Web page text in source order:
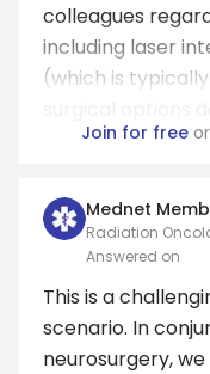
colleagues
including laser
(which is
Join for freeor
Mednet
Radiation
Answered on
This is a
scenario. In
neurosurgery,